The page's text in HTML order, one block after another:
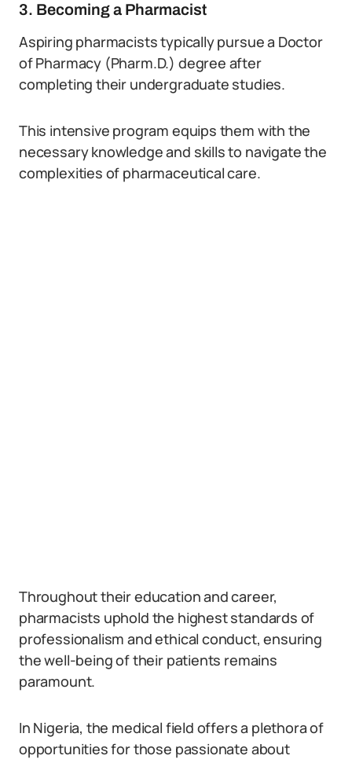
3. Becoming a Pharmacist
Aspiring pharmacists typically pursue a Doctor
of Pharmacy (Pharm.D.) degree after
completing their undergraduate studies.
This intensive program equips them with the
necessary knowledge and skills to navigate the
complexities of pharmaceutical care.
Throughout their education and career,
pharmacists uphold the highest standards of
professionalism and ethical conduct, ensuring
the well-being of their patients remains
paramount.
In Nigeria, the medical field offers a plethora of
opportunities for those passionate about